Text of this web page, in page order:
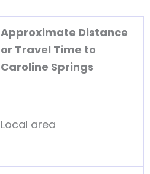
Approximate Distance
or Travel Time to
Caroline Springs
Local area